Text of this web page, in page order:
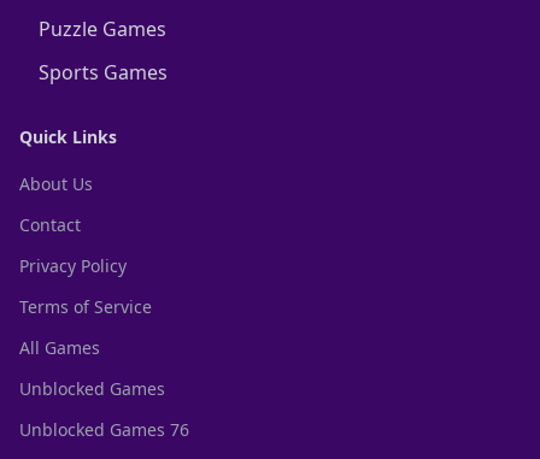
Puzzle Games
Sports Games
Quick Links
About Us
Contact
Privacy Policy
Terms of Service
All Games
Unblocked Games
Unblocked Games 76